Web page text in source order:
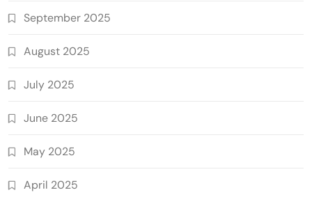
September 2025
August 2025
July 2025
June 2025
May 2025
April 2025